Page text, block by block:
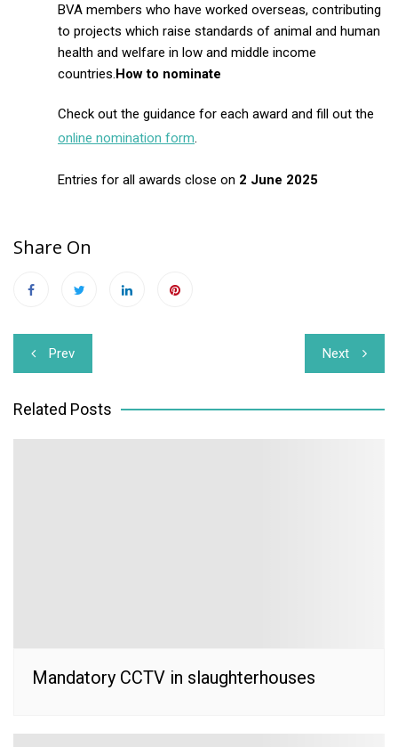
BVA members who have worked overseas, contributing
to projects which raise standards of animal and human
health and welfare in low and middle income
countries.How to nominate
Check out the guidance for each award and fill out the
online nomination form.
Entries for all awards close on 2 June 2025
Share On
Post
navigation
Prev Next
Related Posts
Mandatory CCTV in slaughterhouses